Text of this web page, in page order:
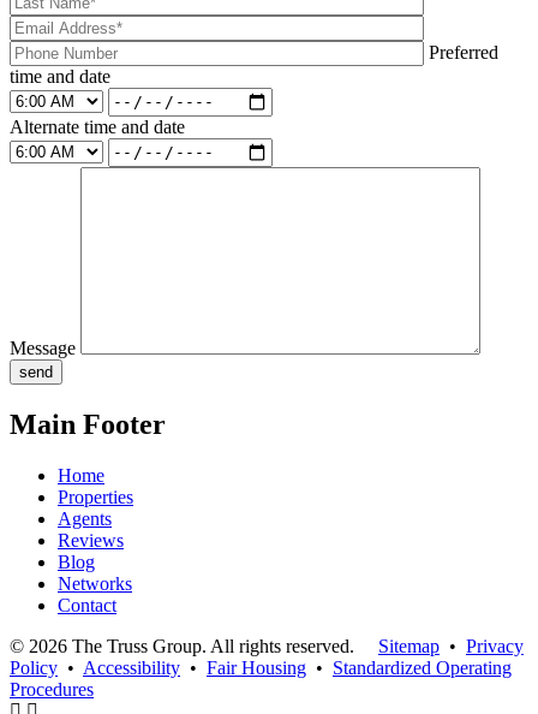
Preferred
time and date
Alternate time and date
Message
Main Footer
Home
Properties
Agents
Reviews
Blog
Networks
Contact
© 2026 The Truss Group. All rights reserved. Sitemap • Privacy
Policy • Accessibility • Fair Housing • Standardized Operating
Procedures